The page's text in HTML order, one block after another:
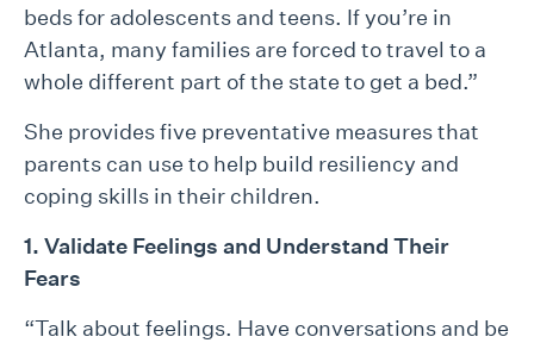
beds for adolescents and teens. If you’re in
Atlanta, many families are forced to travel to a
whole different part of the state to get a bed.”
She provides five preventative measures that
parents can use to help build resiliency and
coping skills in their children.
1. Validate Feelings and Understand Their
Fears
“Talk about feelings. Have conversations and be